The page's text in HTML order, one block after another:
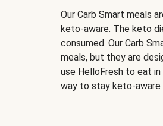
Our Carb Smart meals
keto-aware. The keto
consumed. Our Carb
meals, but they are
use HelloFresh to eat
way to stay keto-